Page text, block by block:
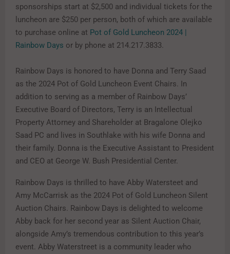
sponsorships start at $2,500 and individual tickets for the
luncheon are $250 per person, both of which are available
to purchase online at Pot of Gold Luncheon 2024 |
Rainbow Days or by phone at 214.217.3833.
Rainbow Days is honored to have Donna and Terry Saad
as the 2024 Pot of Gold Luncheon Event Chairs. In
addition to serving as a member of Rainbow Days’
Executive Board of Directors, Terry is an Intellectual
Property Attorney and Shareholder at Bragalone Olejko
Saad PC and lives in Southlake with his wife Donna and
their family. Donna is the Executive Assistant to President
and CEO at George W. Bush Presidential Center.
Rainbow Days is thrilled to have Abby Watersteet and
Amy McCarrisk as the 2024 Pot of Gold Luncheon Silent
Auction Chairs. Rainbow Days is delighted to welcome
Abby back for her second year as Silent Auction Chair,
alongside Amy’s tremendous contribution to this year’s
event. Abby Waterstreet is a community leader who